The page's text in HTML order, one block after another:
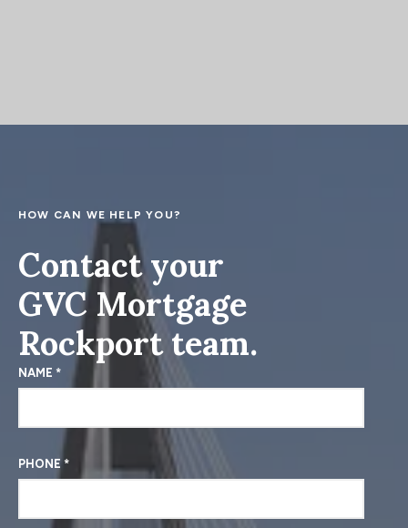
HOW CAN WE HELP YOU?
Contact your
GVC Mortgage
Rockport team.
NAME *
PHONE *